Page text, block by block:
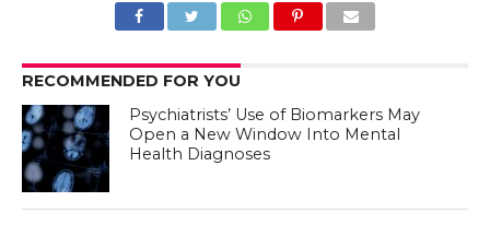
RECOMMENDED FOR YOU
Psychiatrists’ Use of Biomarkers May
Open a New Window Into Mental
Health Diagnoses